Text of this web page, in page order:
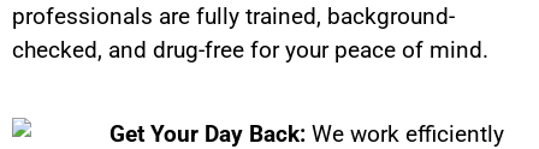
professionals are fully trained, background-
checked, and drug-free for your peace of mind.
Get Your Day Back: We work efficiently